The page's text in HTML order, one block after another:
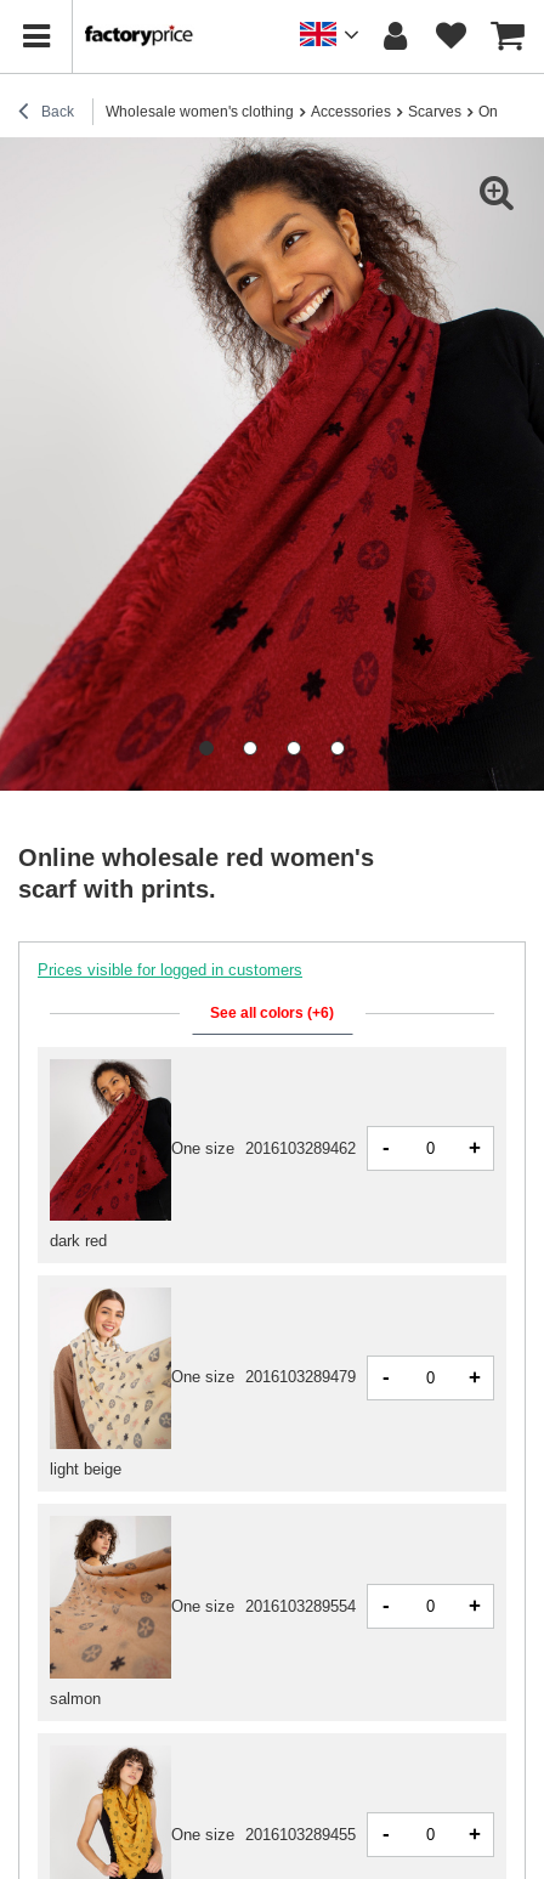
Back Wholesale women's clothing Accessories Scarves Online
Online wholesale red women's
scarf with prints.
Prices visible for logged in customers
See all colors (+6)
light beige
One size 2016103289479 - +
salmon
One size 2016103289554 - +
One size 2016103289455 - +
dark red
One size 2016103289462 - +